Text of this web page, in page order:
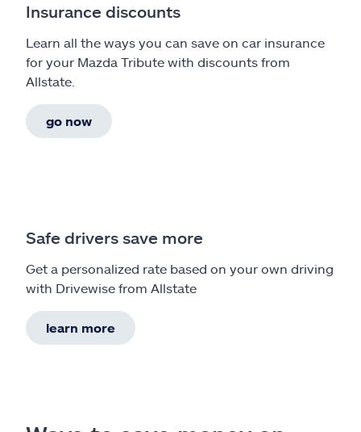
Insurance discounts
Learn all the ways you can save on car insurance
for your Mazda Tribute with discounts from
Allstate.
go now
Safe drivers save more
Get a personalized rate based on your own driving
with Drivewise from Allstate
learn more